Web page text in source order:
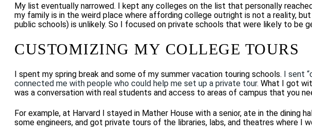
My list eventually narrowed. I kept any colleges on the list that personally
my family is in the weird place where affording college outright is not a reality,
public schools) is unlikely. So I focused on private schools that were likely to be
CUSTOMIZING MY COLLEGE TOURS
I spent my spring break and some of my summer vacation touring schools. I sent
connected me with people who could help me set up a private tour. What I got
was a conversation with real students and access to areas of campus that you
For example, at Harvard I stayed in Mather House with a senior, ate in the dining
some engineers, and got private tours of the libraries, labs, and theatres where I